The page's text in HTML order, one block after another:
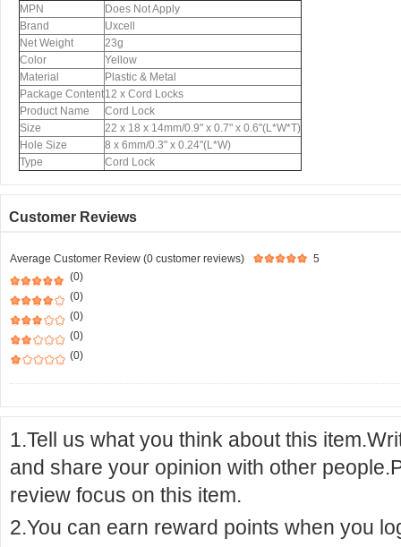
MPN
Does Not Apply
Brand
Uxcell
Net Weight
23g
Color
Yellow
Material
Plastic & Metal
Package Content12 x Cord Locks
Product Name
Cord Lock
Size
22 x 18 x 14mm/0.9" x 0.7" x 0.6"(L*W*T)
Hole Size
8 x 6mm/0.3" x 0.24"(L*W)
Type
Cord Lock
Customer Reviews
Average Customer Review (0 customer reviews)
5
(0)
(0)
(0)
(0)
(0)
1.Tell us what you think about this
and share your opinion with other
review focus on this item.
2.You can earn reward points when you